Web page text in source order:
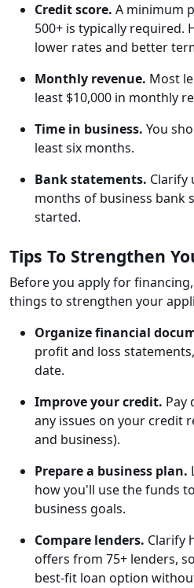
Credit score. A minimum
500+ is typically required.
lower rates and better
Monthly revenue. Most
least $10,000 in monthly
Time in business. You
least six months.
Bank statements. Clarify
months of business bank
started.
Tips To Strengthen
Before you apply for
things to strengthen your
Organize financial
profit and loss
date.
Improve your credit. Pay
any issues on your credit
and business).
Prepare a business plan.
how you'll use the funds
business goals.
Compare lenders. Clarify
offers from 75+ lenders,
best-fit loan option